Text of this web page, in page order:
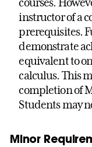
instructor of a
prerequisites.
demonstrate
equivalent to
calculus. This
completion of
Students may
Minor